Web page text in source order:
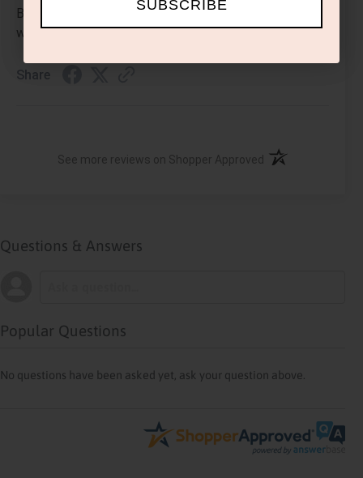
Beautiful and comfortable. I get so many compliments
when wearing it. I keep adding more to my collection.
Share
See more reviews on Shopper Approved (opens in a new
Questions & Answers
Popular Questions
No questions have been asked yet, ask your question above.
SUBSCRIBE